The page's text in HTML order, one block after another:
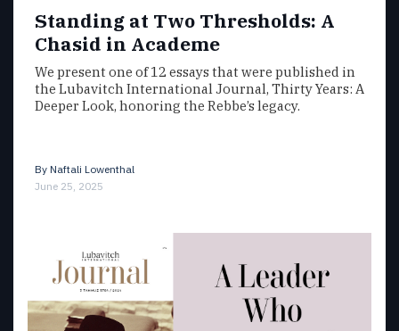
Standing at Two Thresholds: A
Chasid in Academe
We present one of 12 essays that were published in
the Lubavitch International Journal, Thirty Years: A
Deeper Look, honoring the Rebbe’s legacy.
By Naftali Lowenthal
June 25, 2025